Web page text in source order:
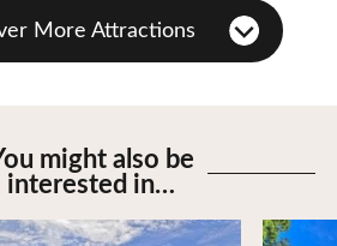
More Attractions
might also be
interested in…
View